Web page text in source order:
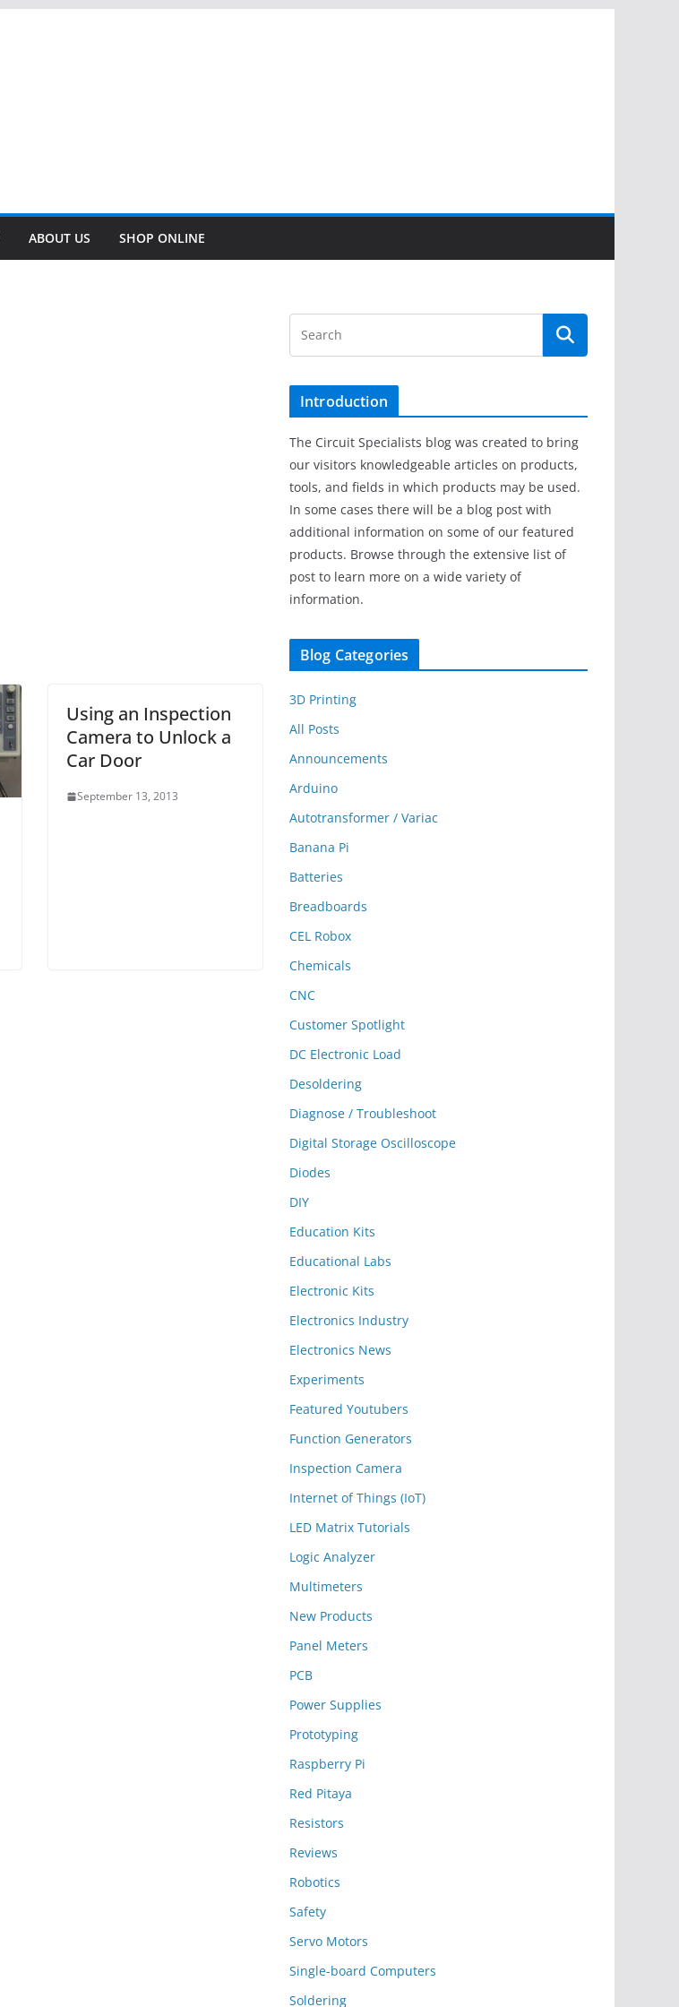
ABOUT US SHOP ONLINE
Using an Inspection
Camera to Unlock a
Car Door
September 13, 2013
Introduction
The Circuit Specialists blog was created to bring
our visitors knowledgeable articles on products,
tools, and fields in which products may be used.
In some cases there will be a blog post with
additional information on some of our featured
products. Browse through the extensive list of
post to learn more on a wide variety of
information.
Blog Categories
3D Printing
All Posts
Announcements
Arduino
Autotransformer / Variac
Banana Pi
Batteries
Breadboards
CEL Robox
Chemicals
CNC
Customer Spotlight
DC Electronic Load
Desoldering
Diagnose / Troubleshoot
Digital Storage Oscilloscope
Diodes
DIY
Education Kits
Educational Labs
Electronic Kits
Electronics Industry
Electronics News
Experiments
Featured Youtubers
Function Generators
Inspection Camera
Internet of Things (IoT)
LED Matrix Tutorials
Logic Analyzer
Multimeters
New Products
Panel Meters
PCB
Power Supplies
Prototyping
Raspberry Pi
Red Pitaya
Resistors
Reviews
Robotics
Safety
Servo Motors
Single-board Computers
Soldering